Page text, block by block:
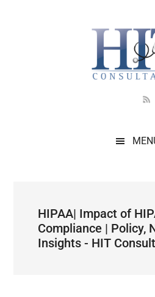
HIPAA| Impact of
Compliance | Policy,
Insights - HIT